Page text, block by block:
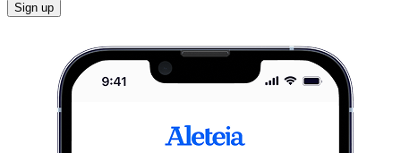
Sign up